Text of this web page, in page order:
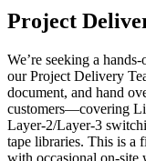
Project
We’re seeking a
our Project Delivery
document, and hand
customers—covering
Layer-2/Layer-3
tape libraries. This is a
with occasional on-site